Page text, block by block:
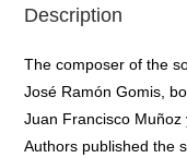
Description
The composer of the
José Ramón Gomis,
Juan Francisco Muñoz
Authors published the